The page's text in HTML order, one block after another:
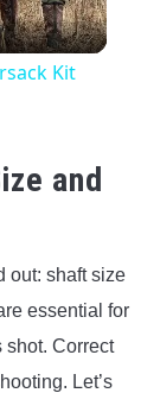
Kit
and
out: shaft size
essential for
shot. Correct
Let’s